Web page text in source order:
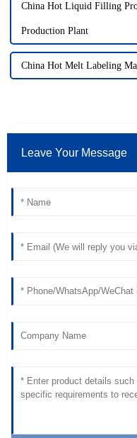
China Hot Liquid Filling
Production Plant
China Hot Melt Labeling
Leave Your Message